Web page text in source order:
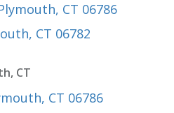
CT 06786
CT 06782
CT
CT 06786